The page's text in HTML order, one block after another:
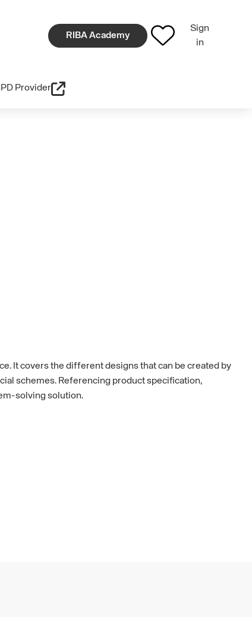
RIBA Academy
Sign
in
Provider
It covers the different designs that can be created by
schemes. Referencing product specification,
solving solution.